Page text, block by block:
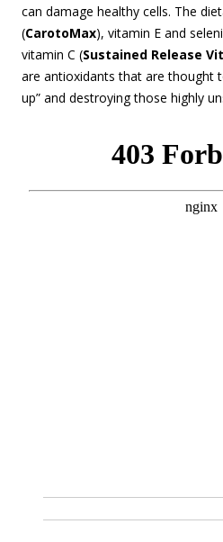
can damage healthy cells. The
(CarotoMax), vitamin E and
vitamin C (Sustained Release
are antioxidants that are thought
up” and destroying those highly